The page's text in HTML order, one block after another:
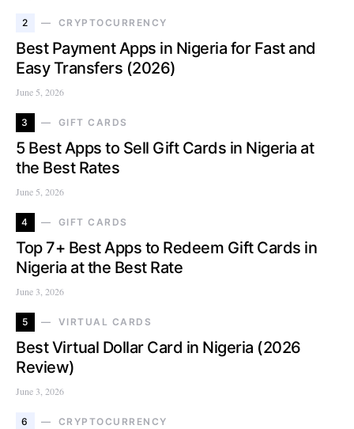
2 CRYPTOCURRENCY
Best Payment Apps in Nigeria for Fast and
Easy Transfers (2026)
June 5, 2026
3 GIFT CARDS
5 Best Apps to Sell Gift Cards in Nigeria at
the Best Rates
June 5, 2026
4 GIFT CARDS
Top 7+ Best Apps to Redeem Gift Cards in
Nigeria at the Best Rate
June 3, 2026
5 VIRTUAL CARDS
Best Virtual Dollar Card in Nigeria (2026
Review)
June 3, 2026
6 CRYPTOCURRENCY